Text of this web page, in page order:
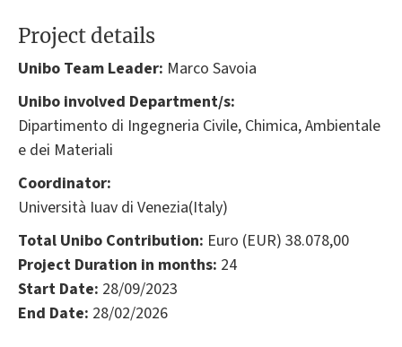
Project details
Unibo Team Leader: Marco Savoia
Unibo involved Department/s:
Dipartimento di Ingegneria Civile, Chimica, Ambientale
e dei Materiali
Coordinator:
Università Iuav di Venezia(Italy)
Total Unibo Contribution: Euro (EUR) 38.078,00
Project Duration in months: 24
Start Date: 28/09/2023
End Date: 28/02/2026